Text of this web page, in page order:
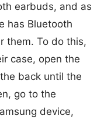
earbuds, and as
has Bluetooth
them. To do this,
case, open the
back until the
go to the
device,